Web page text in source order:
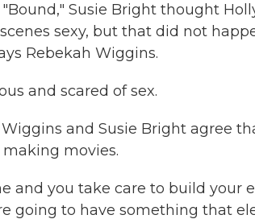
"Bound," Susie Bright thought
sexy, but that did not
Rebekah Wiggins.
and scared of sex.
Wiggins and Susie Bright agree
movies.
and you take care to build your
going to have something that